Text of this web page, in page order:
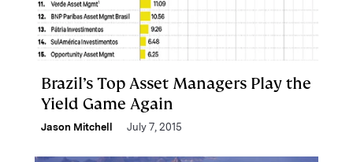
Brazil’s Top Asset Managers Play the
Yield Game Again
Jason Mitchell July 7, 2015